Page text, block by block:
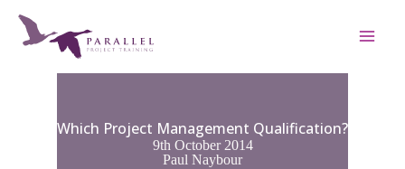
content
Which Project Management Qualification?
9th October 2014
Paul Naybour